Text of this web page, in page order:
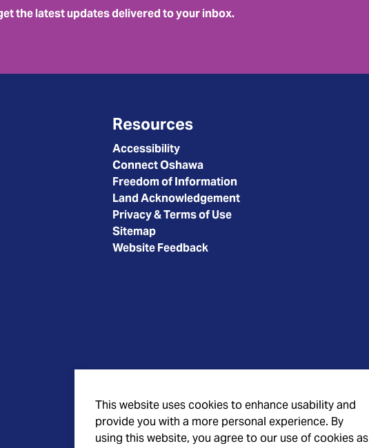
the latest updates delivered to your inbox.
Resources
Accessibility
Connect Oshawa
Freedom of Information
Land Acknowledgement
Privacy & Terms of Use
Sitemap
Website Feedback
This website uses cookies to enhance usability and
provide you with a more personal experience. By
using this website, you agree to our use of cookies as